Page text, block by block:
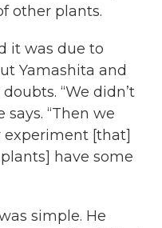
other plants.
it was due to
Yamashita and
“We didn’t
“Then we
experiment [that]
have some
simple. He